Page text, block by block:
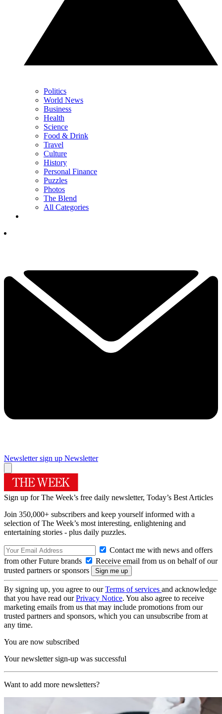
Politics
World News
Business
Health
Science
Food & Drink
Travel
Culture
History
Personal Finance
Puzzles
Photos
The Blend
All Categories
Newsletter sign up Newsletter
Sign up for The Week’s free daily newsletter, Today’s Best Articles
Join 350,000+ subscribers and keep yourself informed with a
selection of The Week’s most interesting, enlightening and
entertaining stories - plus daily puzzles.
Contact me with news and offers
from other Future brands
Receive email from us on behalf of our
trusted partners or sponsors
By signing up, you agree to ourTerms of services and acknowledge
that you have read ourPrivacy Notice. You also agree to receive
marketing emails from us that may include promotions from our
trusted partners and sponsors, which you can unsubscribe from at
any time.
You are now subscribed
Your newsletter sign-up was successful
Want to add more newsletters?